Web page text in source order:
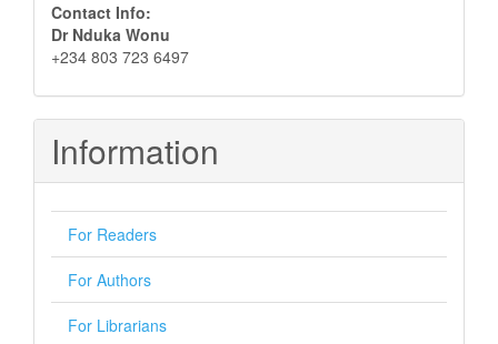
Contact Info:
Dr Nduka Wonu
+234 803 723 6497
Information
For Readers
For Authors
For Librarians